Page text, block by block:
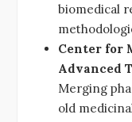
biomedical
Center for
Advanced
Merging
old